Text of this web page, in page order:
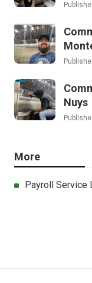
Nuys
More
Payroll Service